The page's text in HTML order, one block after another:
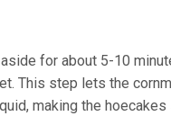
for about 5-10
This step lets the
making the